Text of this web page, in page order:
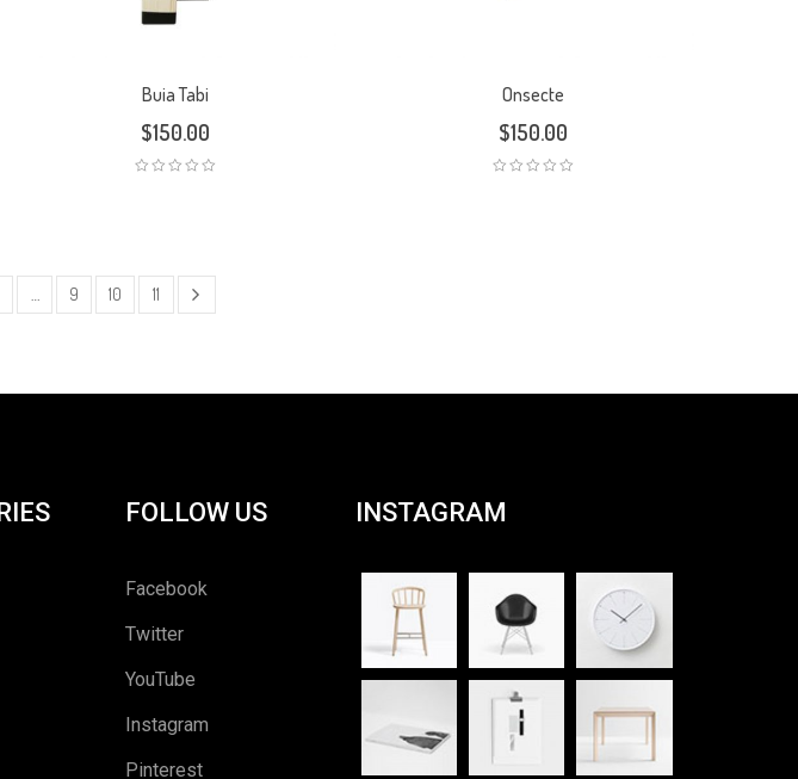
Buia Tabi
$150.00
Onsecte
$150.00
9 10 11
FOLLOW US
Facebook
Twitter
YouTube
Instagram
Pinterest
INSTAGRAM